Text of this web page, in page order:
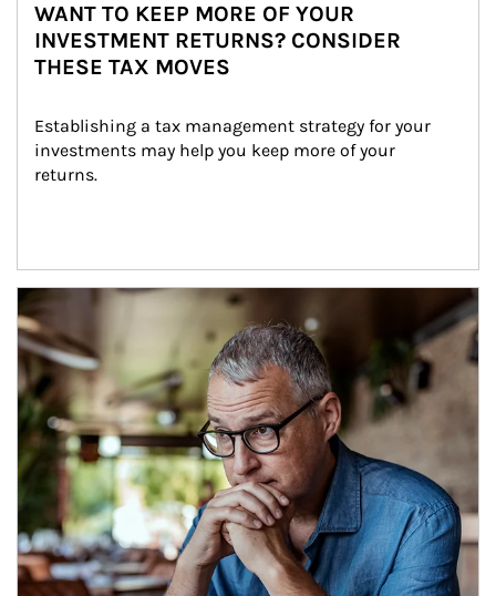
WANT TO KEEP MORE OF YOUR
INVESTMENT RETURNS? CONSIDER
THESE TAX MOVES
Establishing a tax management strategy for your
investments may help you keep more of your
returns.
Article Image